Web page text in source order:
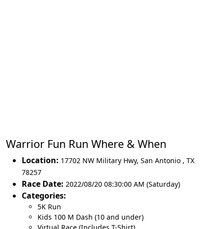
Warrior Fun Run Where & When
Location: 17702 NW Military Hwy, San Antonio , TX
78257
Race Date: 2022/08/20 08:30:00 AM (Saturday)
Categories:
5K Run
Kids 100 M Dash (10 and under)